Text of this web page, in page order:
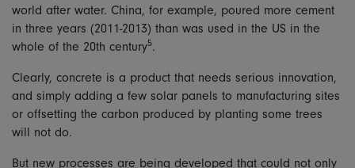
world after water. China, for example, poured more cement
in three years (2011-2013) than was used in the US in the
whole of the 20th century5.
Clearly, concrete is a product that needs serious innovation,
and simply adding a few solar panels to manufacturing sites
or offsetting the carbon produced by planting some trees
will not do.
But new processes are being developed that could not only